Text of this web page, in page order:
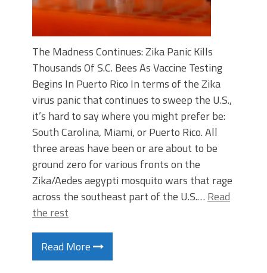
The Madness Continues: Zika Panic Kills
Thousands Of S.C. Bees As Vaccine Testing
Begins In Puerto Rico In terms of the Zika
virus panic that continues to sweep the U.S.,
it’s hard to say where you might prefer be:
South Carolina, Miami, or Puerto Rico. All
three areas have been or are about to be
ground zero for various fronts on the
Zika/Aedes aegypti mosquito wars that rage
across the southeast part of the U.S.… Read
the rest
Read More